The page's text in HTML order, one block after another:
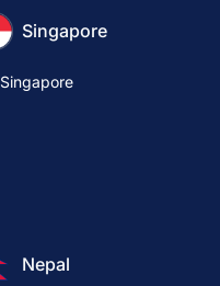
Singapore
Singapore
Nepal